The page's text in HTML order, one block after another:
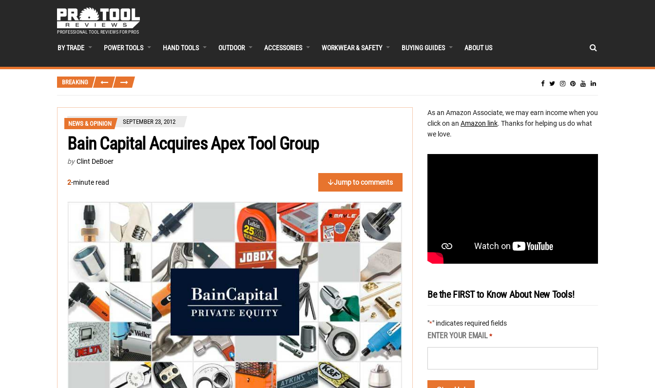
PROFESSIONAL TOOL REVIEWS FOR PROS
BY TRADE POWER TOOLS HAND TOOLS OUTDOOR ACCESSORIES WORKWEAR & SAFETY BUYING GUIDES ABOUT US
BREAKING
NEWS & OPINION SEPTEMBER 23, 2012
Bain Capital Acquires Apex Tool Group
by Clint DeBoer
2-minute read Jump to comments
As an Amazon Associate, we may earn income when you
click on an Amazon link. Thanks for helping us do what
we love.
Be the FIRST to Know About New Tools!
"*" indicates required fields
ENTER YOUR EMAIL *